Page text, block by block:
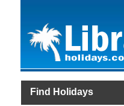
Find Holidays